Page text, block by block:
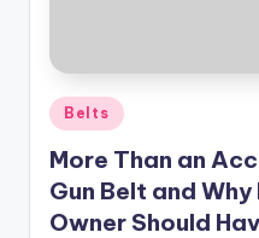
a
p
h
y
Posted
in
Belts
More Than an
Gun Belt and
Owner Should